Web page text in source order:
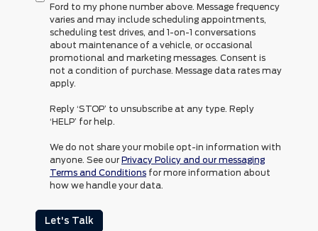
Ford to my phone number above. Message frequency
varies and may include scheduling appointments,
scheduling test drives, and 1-on-1 conversations
about maintenance of a vehicle, or occasional
promotional and marketing messages. Consent is
not a condition of purchase. Message data rates may
apply.
Reply ‘STOP’ to unsubscribe at any type. Reply
‘HELP’ for help.
We do not share your mobile opt-in information with
anyone. See our Privacy Policy and our messaging
Terms and Conditions for more information about
how we handle your data.
Let's Talk